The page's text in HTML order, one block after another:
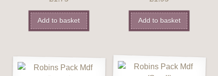
Add to basket Add to basket